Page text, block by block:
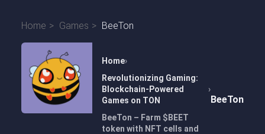
Home Games BeeTon
Home
Revolutionizing Gaming:
Blockchain-Powered
Games on TON
BeeTon – Farm $BEET
token with NFT cells and
BeeTon